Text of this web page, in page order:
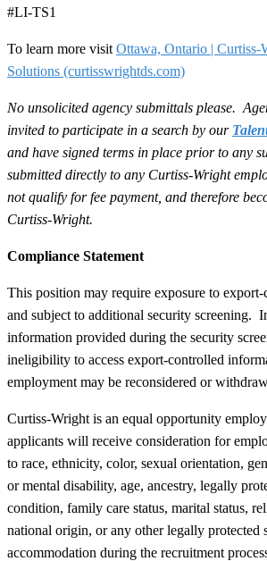
#LI-TS1
To learn more visit Ottawa, Ontario | Curtiss-
Solutions (curtisswrightds.com)
No unsolicited agency submittals please.
invited to participate in a search by our
and have signed terms in place prior to any
submitted directly to any Curtiss-Wright
not qualify for fee payment, and therefore
Curtiss-Wright.
Compliance Statement
This position may require exposure to
and subject to additional security screening.
information provided during the security
ineligibility to access export-controlled
employment may be reconsidered or
Curtiss-Wright is an equal opportunity
applicants will receive consideration for
to race, ethnicity, color, sexual orientation,
or mental disability, age, ancestry, legally
condition, family care status, marital status,
national origin, or any other legally protected
accommodation during the recruitment